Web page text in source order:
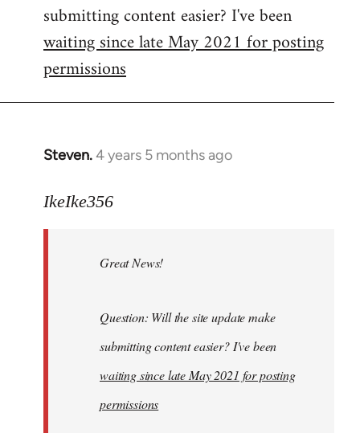
libcom.org
submitting content easier? I've been
waiting since late May 2021 for posting
permissions
Steven.4 years 5 months ago
In
to
libcom.org
IkeIke356
Great News!
Question: Will the site update make
submitting content easier? I've been
waiting since late May 2021 for posting
permissions